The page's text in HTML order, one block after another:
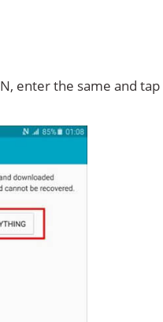
enter the same and tap